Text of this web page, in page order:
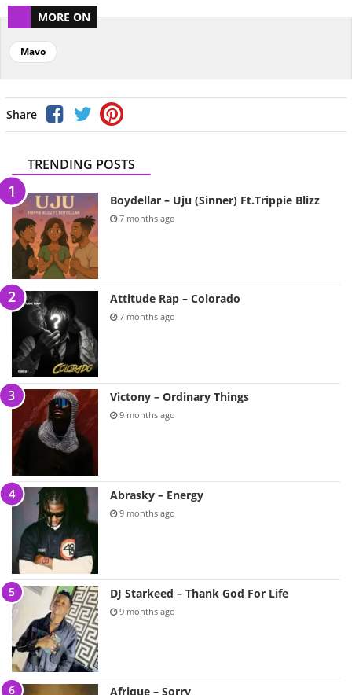
MORE ON
Mavo
Share
TRENDING POSTS
Boydellar – Uju (Sinner) Ft.Trippie Blizz
7 months ago
Attitude Rap – Colorado
7 months ago
Victony – Ordinary Things
9 months ago
Abrasky – Energy
9 months ago
DJ Starkeed – Thank God For Life
9 months ago
Afrique – Sorry